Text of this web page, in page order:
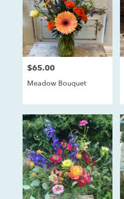
Price:
$65.00
Meadow Bouquet